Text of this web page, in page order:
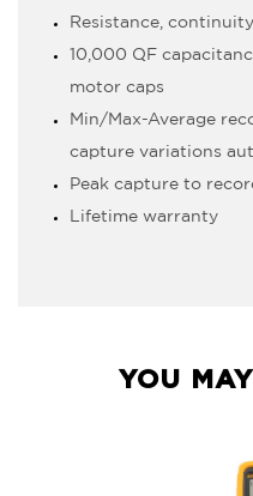
Resistance,
10,000 µF
motor caps
Min/Max-Average
capture variations
Peak capture to
Lifetime warranty
YOU